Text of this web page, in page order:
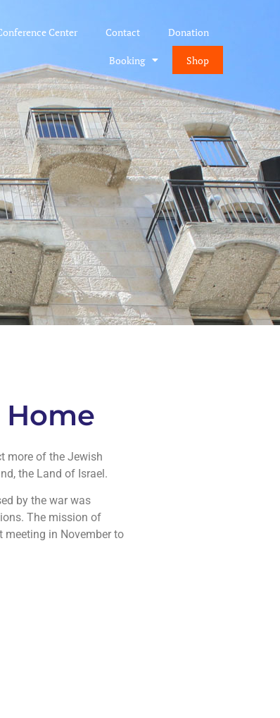
Center Contact Donation
Booking Shop
more of the Jewish
the Land of Israel.
by the war was
The mission of
meeting in November to